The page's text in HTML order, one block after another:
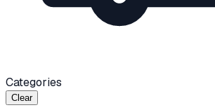
Categories
Clear